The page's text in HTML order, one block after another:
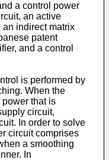
a control power
an active
indirect matrix
patent
and a control
is performed by
When the
that is
circuit,
In order to solve
circuit comprises
a smoothing
In